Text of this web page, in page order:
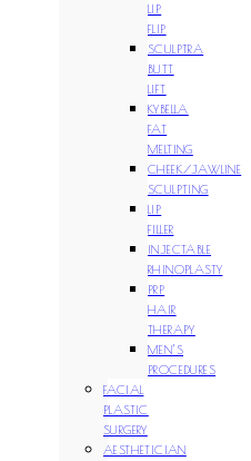
LIP
FLIP
SCULPTRA
BUTT
LIFT
KYBELLA
FAT
MELTING
CHEEK/JAWLINE
SCULPTING
LIP
FILLER
INJECTABLE
RHINOPLASTY
PRP
HAIR
THERAPY
MEN’S
PROCEDURES
FACIAL
PLASTIC
SURGERY
AESTHETICIAN